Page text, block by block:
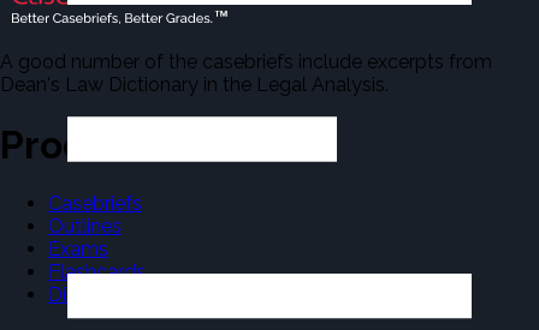
A good number of the casebriefs include excerpts from
Dean's Law Dictionary in the Legal Analysis.
Products
Casebriefs
Outlines
Exams
Flashcards
Dictionary